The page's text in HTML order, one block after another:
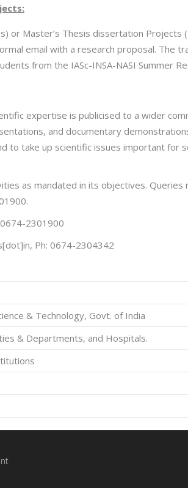
or Master’s Thesis dissertation
email with a research proposal. The
from the IASc-INSA-NASI Summer
expertise is publicised to a wider
and documentary
take up scientific issues important for
as mandated in its objectives.
2301900
Ph: 0674-2304342
& Technology, Govt. of India
& Departments, and Hospitals.